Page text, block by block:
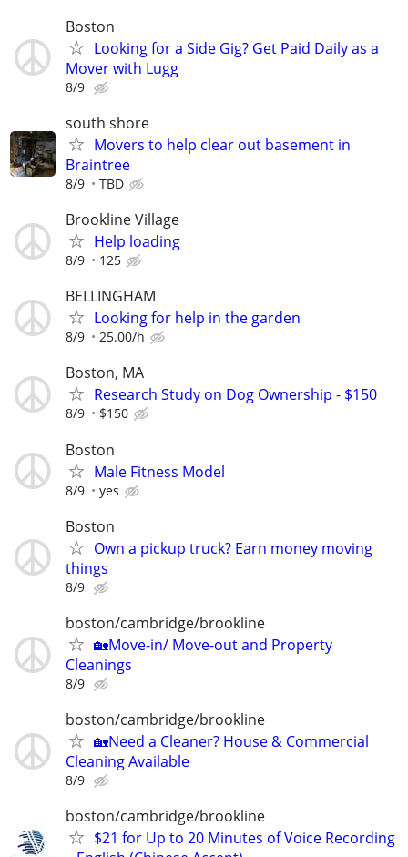
Boston
Looking for a Side Gig? Get Paid Daily as a
Mover with Lugg
8/9
south shore
Movers to help clear out basement in
Braintree
8/9 TBD
Brookline Village
Help loading
8/9 125
BELLINGHAM
Looking for help in the garden
8/9 25.00/h
Boston, MA
Research Study on Dog Ownership - $150
8/9 $150
Boston
Male Fitness Model
8/9 yes
Boston
Own a pickup truck? Earn money moving
things
8/9
boston/cambridge/brookline
🏡Move-in/ Move-out and Property
Cleanings
8/9
boston/cambridge/brookline
🏡Need a Cleaner? House & Commercial
Cleaning Available
8/9
boston/cambridge/brookline
$21 for Up to 20 Minutes of Voice Recording